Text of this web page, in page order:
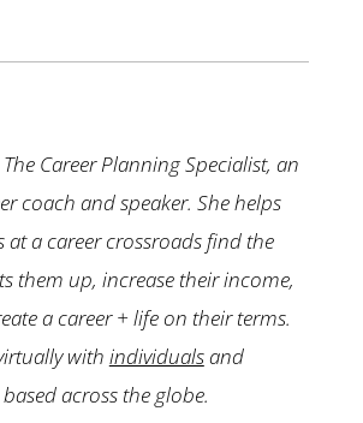
Career Planning Specialist, an
coach and speaker. She helps
at a career crossroads find the
them up, increase their income,
a career + life on their terms.
with individualsand
across the globe.